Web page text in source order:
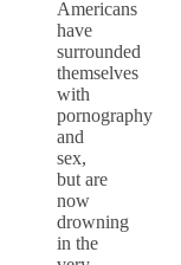
Americans
have
surrounded
themselves
with
pornography
and
sex,
but are
now
drowning
in the